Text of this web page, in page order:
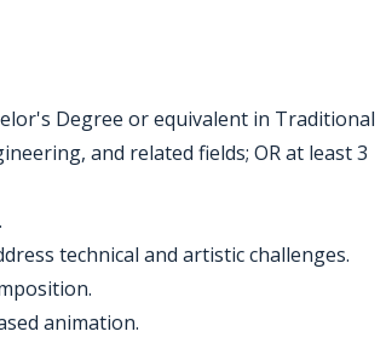
Degree or equivalent in Traditional
and related fields; OR at least 3
technical and artistic challenges.
animation.